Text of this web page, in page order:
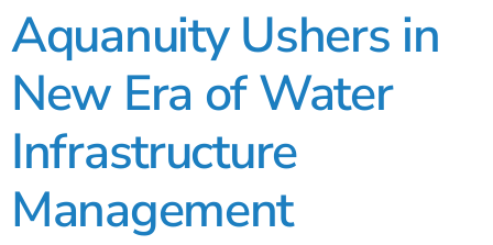
Aquanuity Ushers in
New Era of Water
Infrastructure
Management